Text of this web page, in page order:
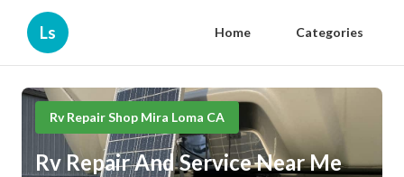
Ls Home Categories
Rv Repair Shop Mira Loma CA
Rv Repair And Service Near Me